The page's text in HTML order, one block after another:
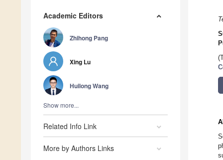
Academic Editors
Zhihong Pang
Xing Lu
Huilong Wang
Show more...
Related Info Link
More by Authors Links